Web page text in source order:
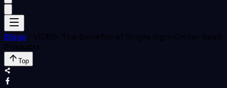
Blogs / VIDEO: The Benefits of Single Sign-On for SaaS
Products
Top